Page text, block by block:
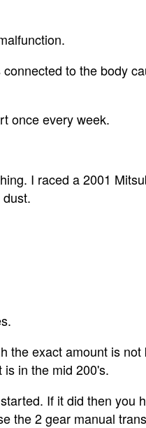
to the body
once every week.
I raced a 2001
the exact amount is
in the mid 200's.
If it did then you
the 2 gear manual